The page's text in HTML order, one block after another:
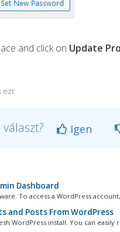
and click on Update
ezt
Igen
Dashboard
To access a WordPress
and Posts From WordPress
WordPress install. You can easily